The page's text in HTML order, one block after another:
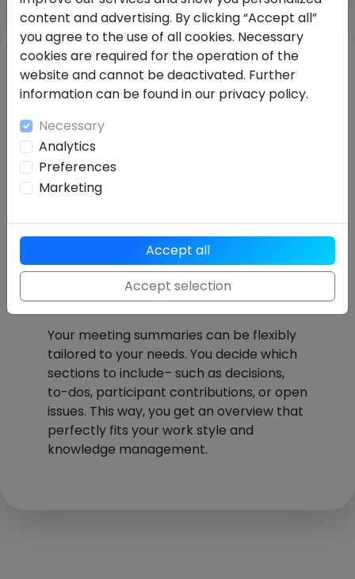
content and advertising. By clicking “Accept all”
you agree to the use of all cookies. Necessary
cookies are required for the operation of the
website and cannot be deactivated. Further
information can be found in our privacy policy.
Necessary
Analytics
Preferences
Marketing
Accept all
Accept selection
Fully customizable
meeting summary
structure
Your meeting summaries can be flexibly
tailored to your needs. You decide which
sections to include– such as decisions,
to-dos, participant contributions, or open
issues. This way, you get an overview that
perfectly fits your work style and
knowledge management.